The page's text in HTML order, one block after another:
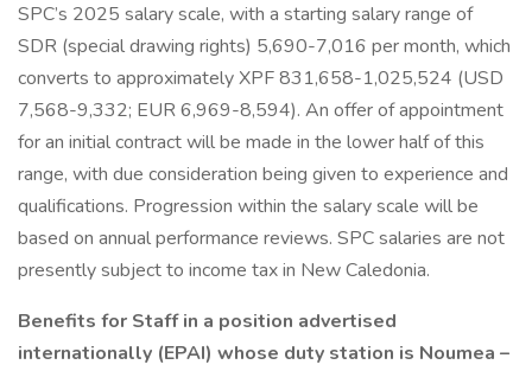
SPC’s 2025 salary scale, with a starting salary range of
SDR (special drawing rights) 5,690-7,016 per month, which
converts to approximately XPF 831,658-1,025,524 (USD
7,568-9,332; EUR 6,969-8,594). An offer of appointment
for an initial contract will be made in the lower half of this
range, with due consideration being given to experience and
qualifications. Progression within the salary scale will be
based on annual performance reviews. SPC salaries are not
presently subject to income tax in New Caledonia.
Benefits for Staff in a position advertised
internationally (EPAI) whose duty station is Noumea –